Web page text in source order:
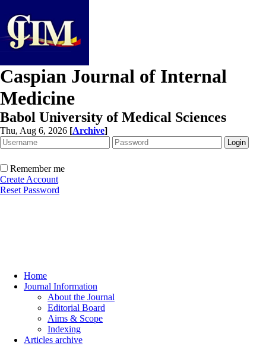
Caspian Journal of Internal
Medicine
Babol University of Medical Sciences
Thu, Aug 6, 2026 [Archive]
Remember me
Create Account
Reset Password
Home
Journal Information
About the Journal
Editorial Board
Aims & Scope
Indexing
Articles archive